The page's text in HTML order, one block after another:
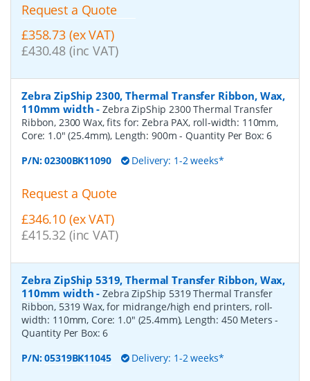
Request a Quote
£358.73 (ex VAT)
£430.48 (inc VAT)
Zebra ZipShip 2300, Thermal Transfer Ribbon, Wax,
110mm width -Zebra ZipShip 2300 Thermal Transfer
Ribbon, 2300 Wax, fits for: Zebra PAX, roll-width: 110mm,
Core: 1.0" (25.4mm), Length: 900m- Quantity Per Box:6
P/N:02300BK11090 Delivery: 1-2 weeks*
Request a Quote
£346.10 (ex VAT)
£415.32 (inc VAT)
Zebra ZipShip 5319, Thermal Transfer Ribbon, Wax,
110mm width -Zebra ZipShip 5319 Thermal Transfer
Ribbon, 5319 Wax, for midrange/high end printers, roll-
width: 110mm, Core: 1.0" (25.4mm), Length: 450 Meters-
Quantity Per Box:6
P/N:05319BK11045 Delivery: 1-2 weeks*